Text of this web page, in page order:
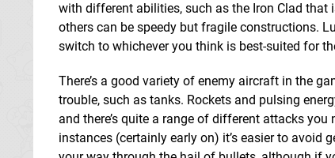
with different abilities, such as the Iron Clad that
others can be speedy but fragile constructions.
switch to whichever you think is best-suited for
There’s a good variety of enemy aircraft in the
trouble, such as tanks. Rockets and pulsing
and there’s quite a range of different attacks
instances (certainly early on) it’s easier to avoid